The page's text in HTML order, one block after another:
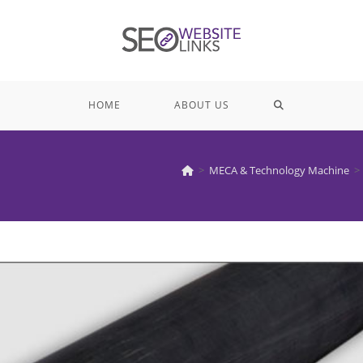
HOME ABOUT US TOGGLE
> MECA & Technology Machine >